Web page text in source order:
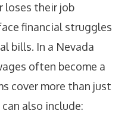
loses their job
financial struggles
bills. In a Nevada
often become a
cover more than just
also include: